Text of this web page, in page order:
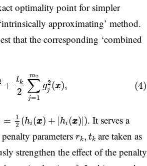
optimality point for simpler
approximating’ method.
that the corresponding ‘combined
+
tk
2
m2
∑
j=1
g2
j (x
x), (4)
2 =1
=
1
2 (hi (x
x) + hi (x
x) )
2 hi x ) i( x )
. It serves a
parametersrk, tk
rk tk are taken as
strengthen the effect of the penalty